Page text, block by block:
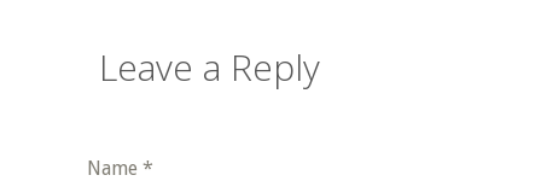
Leave a Reply
Name *